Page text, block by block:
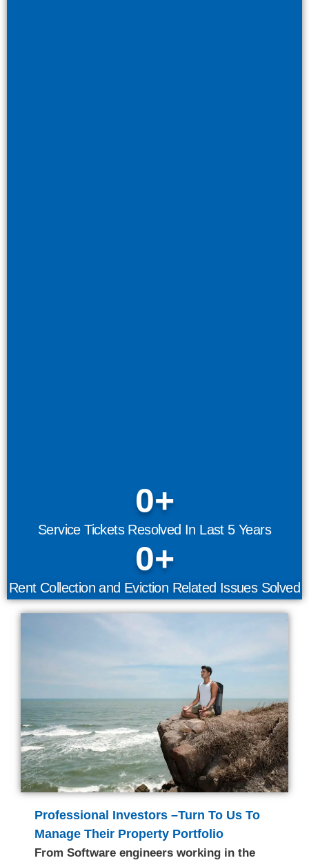
Service Tickets Resolved In Last 5 Years
0+
Rent Collection and Eviction Related Issues Solved
0+
Professional Investors –Turn To Us To
Manage Their Property Portfolio
From Software engineers working in the